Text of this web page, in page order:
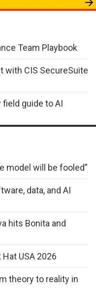
Team Playbook
with CIS SecureSuite
field guide to AI
model will be fooled”
data, and AI
hits Bonita and
USA 2026
theory to reality in